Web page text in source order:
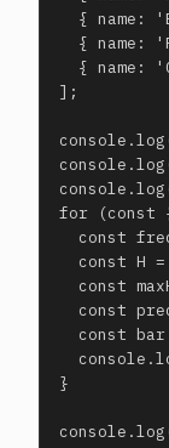
{ name:
{ name:
{ name:
];
for (const
const
const H
const
const
const
}